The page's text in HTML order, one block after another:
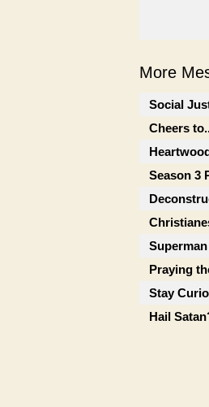
More
Social
Cheers
Season 3
Praying
Stay
Hail